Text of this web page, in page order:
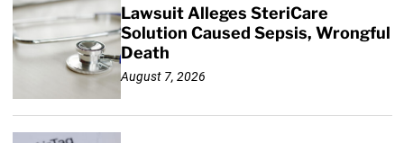
Lawsuit Alleges SteriCare
Solution Caused Sepsis, Wrongful
Death
August 7, 2026